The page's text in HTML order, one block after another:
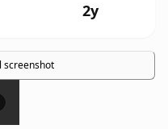
2y
screenshot